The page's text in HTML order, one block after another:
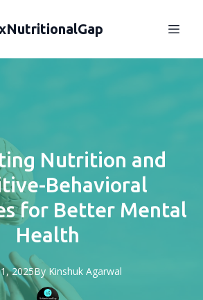
Nutrition and
Behavioral
for Better Mental
Health
2025By Kinshuk Agarwal